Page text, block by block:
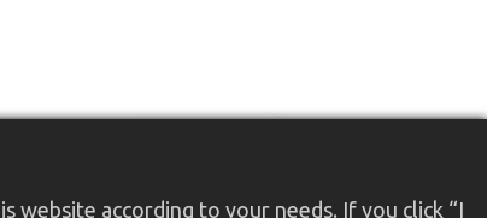
website according to your needs. If you click “I